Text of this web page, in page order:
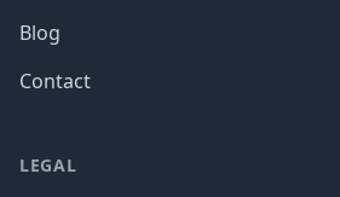
Blog
Contact
LEGAL